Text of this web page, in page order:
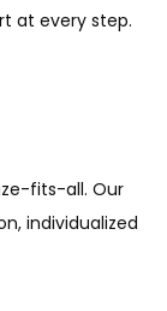
at every step.
fits-all. Our
individualized